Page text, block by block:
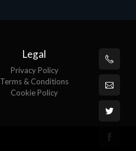
Legal
Privacy Policy
Terms & Conditions
Cookie Policy